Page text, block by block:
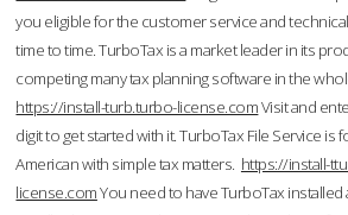
you eligible for the customer service and
time to time. TurboTax is a market leader in its
competing many tax planning software in the
https://install-turb.turbo-license.comVisit and
digit to get started with it. TurboTax File Service is
American with simple tax matters. https://install-
license.comYou need to have TurboTax installed